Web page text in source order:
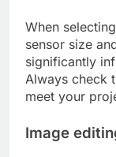
When
sensor size
significantly
Always check
meet your
Image